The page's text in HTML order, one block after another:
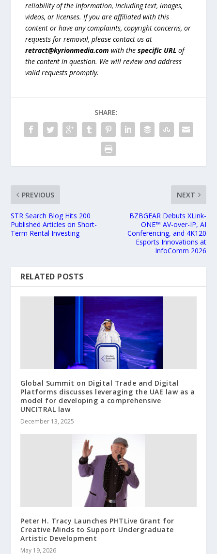
reliability of the information, including text, images,
videos, or licenses. If you are affiliated with this
content or have any complaints, copyright concerns, or
requests for removal, please contact us at
retract@kyrionmedia.com with thespecific URL of
the content in question. We will review and address
valid requests promptly.
SHARE:
PREVIOUS
STR Search Blog Hits 200
Published Articles on Short-
Term Rental Investing
NEXT
BZBGEAR Debuts XLink-
ONE™ AV-over-IP, AI
Conferencing, and 4K120
Esports Innovations at
InfoComm 2026
RELATED POSTS
Global Summit on Digital Trade and Digital
Platforms discusses leveraging the UAE law as a
model for developing a comprehensive
UNCITRAL law
December 13, 2025
Peter H. Tracy Launches PHTLive Grant for
Creative Minds to Support Undergraduate
Artistic Development
May 19, 2026